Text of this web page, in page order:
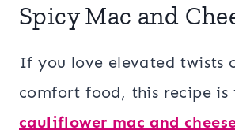
Spicy Mac and
If you love elevated twists
comfort food, this recipe is
cauliflower mac and